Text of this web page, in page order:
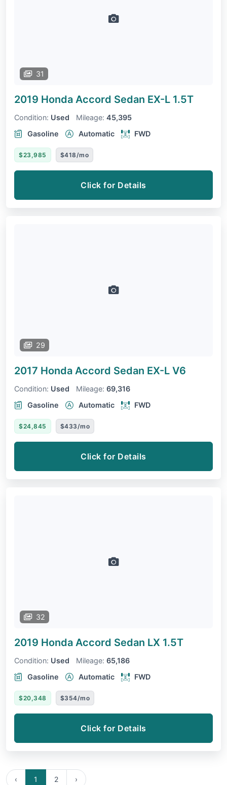
31
2019 Honda Accord Sedan EX-L 1.5T
Condition: Used Mileage: 45,395
Gasoline
Automatic FWD
$23,985 $418/mo
Click for Details
29
2017 Honda Accord Sedan EX-L V6
Condition: Used Mileage: 69,316
Gasoline
Automatic FWD
$24,845 $433/mo
Click for Details
32
2019 Honda Accord Sedan LX 1.5T
Condition: Used Mileage: 65,186
Gasoline
Automatic FWD
$20,348 $354/mo
Click for Details
‹ 1 2 ›